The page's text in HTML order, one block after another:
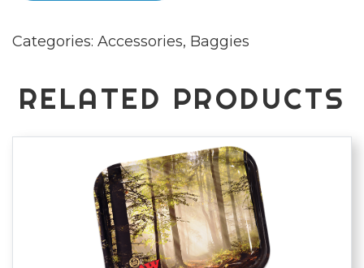
pack
100
quantity
Categories: Accessories, Baggies
RELATED PRODUCTS